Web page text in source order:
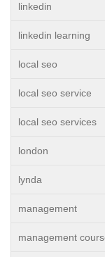
linkedin
linkedin learning
local seo
local seo service
local seo services
london
lynda
management
management